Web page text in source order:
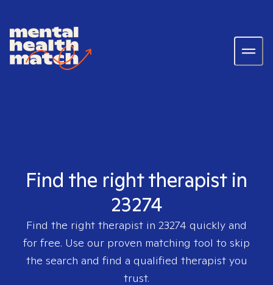
Find the right therapist in
23274
Find the right therapist in 23274 quickly and
for free. Use our proven matching tool to skip
the search and find a qualified therapist you
trust.